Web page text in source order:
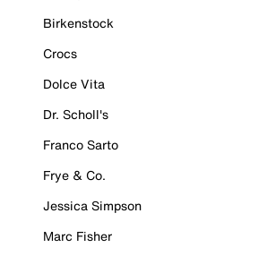
Birkenstock
Crocs
Dolce Vita
Dr. Scholl's
Franco Sarto
Frye & Co.
Jessica Simpson
Marc Fisher